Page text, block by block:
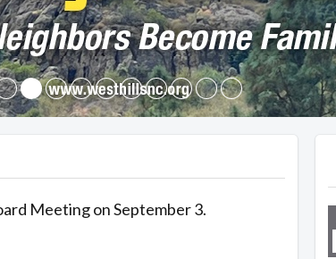
Meeting on September 3.